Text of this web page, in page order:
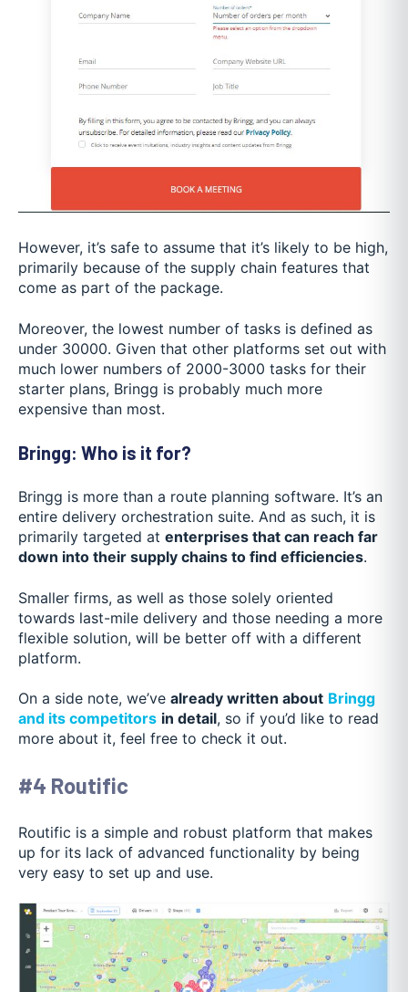
However, it’s safe to assume that it’s likely to be high,
primarily because of the supply chain features that
come as part of the package.
Moreover, the lowest number of tasks is defined as
under 30000. Given that other platforms set out with
much lower numbers of 2000-3000 tasks for their
starter plans, Bringg is probably much more
expensive than most.
Bringg: Who is it for?
Bringg is more than a route planning software. It’s an
entire delivery orchestration suite. And as such, it is
primarily targeted at enterprises that can reach far
down into their supply chains to find efficiencies.
Smaller firms, as well as those solely oriented
towards last-mile delivery and those needing a more
flexible solution, will be better off with a different
platform.
On a side note, we’ve already written about Bringg
and its competitors in detail, so if you’d like to read
more about it, feel free to check it out.
#4 Routific
Routific is a simple and robust platform that makes
up for its lack of advanced functionality by being
very easy to set up and use.